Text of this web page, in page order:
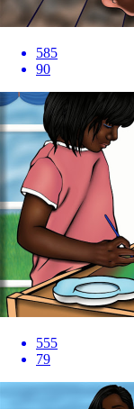
585
90
555
79